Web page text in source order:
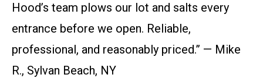
Hood’s team plows our lot and salts every
entrance before we open. Reliable,
professional, and reasonably priced.” — Mike
R., Sylvan Beach, NY